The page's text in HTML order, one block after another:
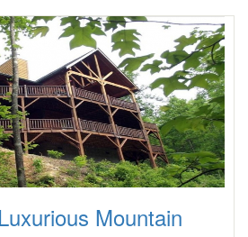
Mountain